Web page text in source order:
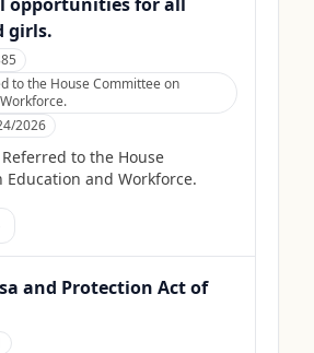
girls.
to the House Committee on
2026
Referred to the House
Education and Workforce.
and Protection Act of